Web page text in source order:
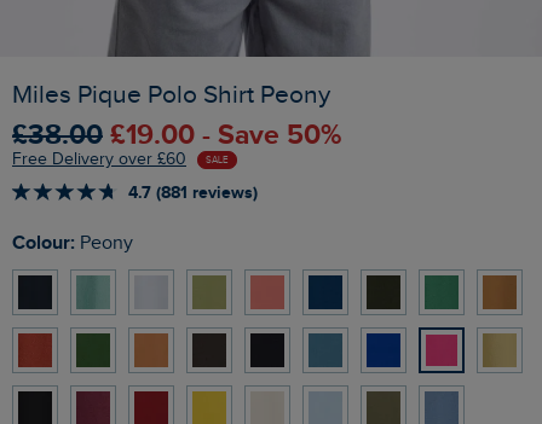
Miles Pique Polo Shirt Peony
£38.00 £19.00 - Save 50%
Free Delivery over £60 SALE
4.7 (881 reviews)
Colour: Peony